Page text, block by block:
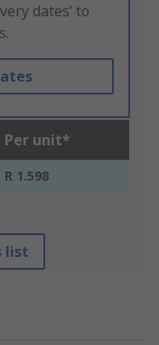
dates’ to
Per unit*
R 1.598
list